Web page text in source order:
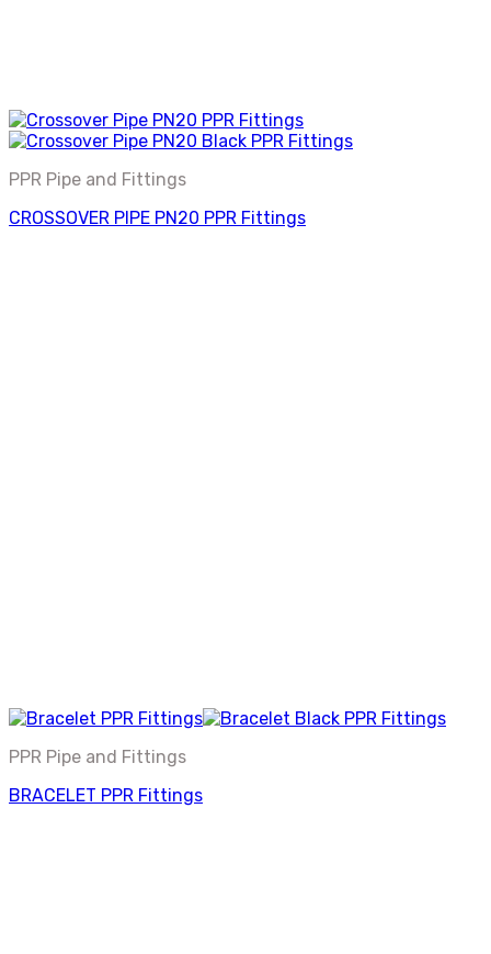
PPR Pipe and Fittings
CROSSOVER PIPE PN20 PPR Fittings
PPR Pipe and Fittings
BRACELET PPR Fittings